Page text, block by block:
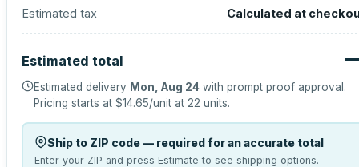
Estimated tax
Calculated at
Estimated total
Estimated delivery Mon, Aug 24 with prompt proof approval.
Pricing starts at $14.65/unit at 22 units.
Ship to ZIP code — required for an accurate total
Enter your ZIP and press Estimate to see shipping options.